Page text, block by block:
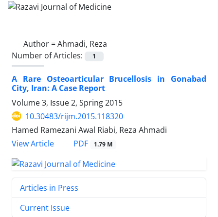
Author =Ahmadi, Reza
Number of Articles:
1
A Rare Osteoarticular Brucellosis in Gonabad
City, Iran: A Case Report
Volume 3, Issue 2, Spring 2015
10.30483/rijm.2015.118320
Hamed Ramezani Awal Riabi, Reza Ahmadi
View Article
PDF 1.79 M
Articles in Press
Current Issue